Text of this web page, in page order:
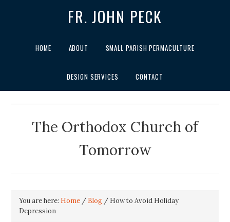
FR. JOHN PECK
HOME ABOUT SMALL PARISH PERMACULTURE
DESIGN SERVICES CONTACT
The Orthodox Church of
Tomorrow
You are here: Home / Blog / How to Avoid Holiday
Depression